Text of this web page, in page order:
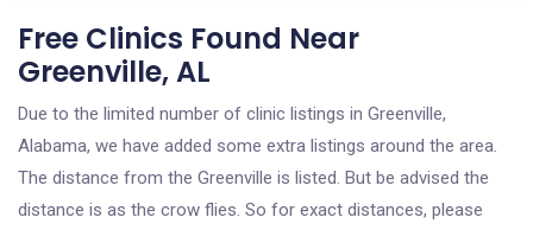
Free Clinics Found Near
Greenville, AL
Due to the limited number of clinic listings in Greenville,
Alabama, we have added some extra listings around the area.
The distance from the Greenville is listed. But be advised the
distance is as the crow flies. So for exact distances, please